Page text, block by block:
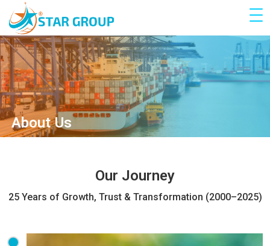
About Us
Our Journey
25 Years of Growth, Trust & Transformation (2000–2025)